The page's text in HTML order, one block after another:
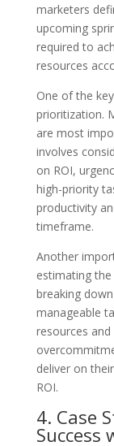
marketers
upcoming
required to
resources
One of the
prioritization.
are most
involves
on ROI,
high-priority
productivity
timeframe.
Another
estimating
breaking
manageable
resources
deliver on
ROI.
4. Case
Success